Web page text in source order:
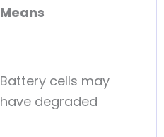
Means
Battery cells may
have degraded